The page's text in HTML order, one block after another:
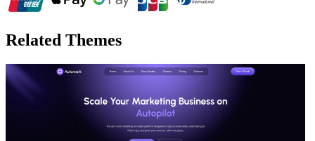
Related Themes